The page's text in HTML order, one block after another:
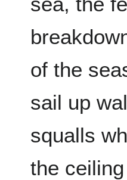
of the
sail up
squalls
the